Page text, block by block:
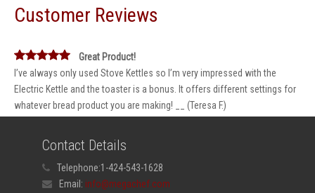
Customer Reviews
Great Product!
I’ve always only used Stove Kettles so I’m very impressed with the
Electric Kettle and the toaster is a bonus. It offers different settings for
whatever bread product you are making! __ (Teresa F.)
Contact Details
Telephone:1-424-543-1628
Email: info@megachef.com